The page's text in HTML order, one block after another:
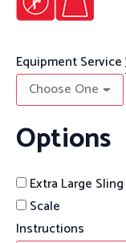
Equipment Service
Options
Extra Large Sling
Scale
Instructions